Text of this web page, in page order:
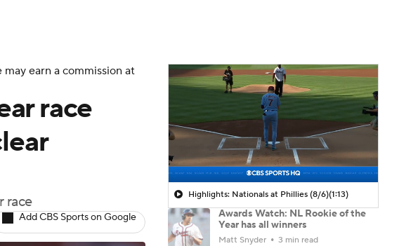
earn a commission at
race
race
Add CBS Sports on Google
Highlights: Nationals at Phillies (8/6)(1:13)
Awards Watch: NL Rookie of the
Year has all winners
Matt Snyder 3 min read